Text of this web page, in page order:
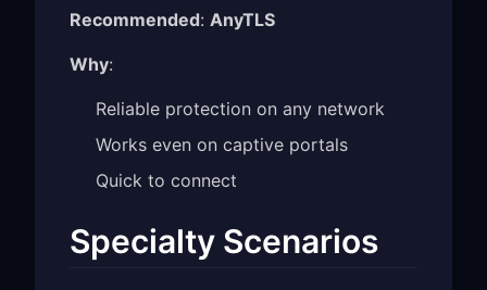
Recommended: AnyTLS
Why:
Reliable protection on any network
Works even on captive portals
Quick to connect
Specialty Scenarios